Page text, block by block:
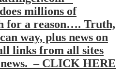
millions of
for a reason…. Truth,
way, plus news on
links from all sites
– CLICK HERE